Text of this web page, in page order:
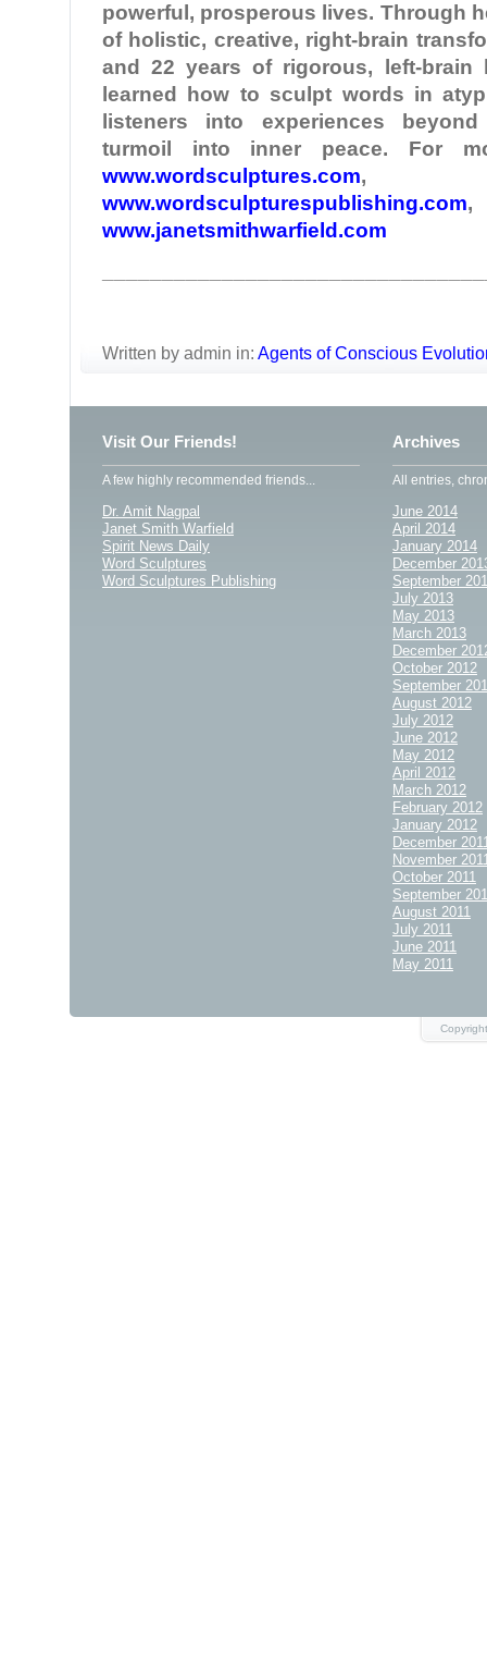
powerful, prosperous lives. Through
of holistic, creative, right-brain
and 22 years of rigorous, left-brain
learned how to sculpt words in
listeners into experiences
turmoil into inner peace. For
www.wordsculptures.com,
www.wordsculpturespublishing.com,
www.janetsmithwarfield.com
Written by admin in: Agents of Conscious
Visit Our Friends!
A few highly recommended friends...
Dr. Amit Nagpal
Janet Smith Warfield
Spirit News Daily
Word Sculptures
Word Sculptures Publishing
Archives
All entries,
June 2014
April 2014
January 2014
December
September
July 2013
May 2013
March 2013
December
October 2012
September
August 2012
July 2012
June 2012
May 2012
April 2012
March 2012
February 2012
January 2012
December
November
October 2011
September
August 2011
July 2011
June 2011
May 2011